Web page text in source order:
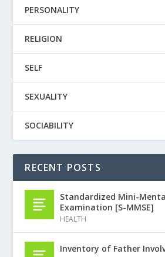
PERSONALITY
RELIGION
SELF
SEXUALITY
SOCIABILITY
RECENT POSTS
Standardized Mini-
Examination [S-MMSE]
HEALTH
Inventory of Father